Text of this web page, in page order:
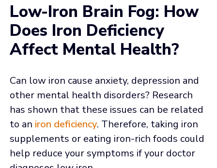
Low-Iron Brain Fog: How
Does Iron Deficiency
Affect Mental Health?
Can low iron cause anxiety, depression and
other mental health disorders? Research
has shown that these issues can be related
to an iron deficiency. Therefore, taking iron
supplements or eating iron-rich foods could
help reduce your symptoms if your doctor